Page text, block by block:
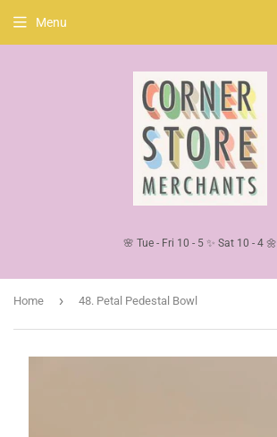
🌸 Tue - Fri 10 - 5 ✨ Sat 10 - 4 🌼
Menu
Home › 48. Petal Pedestal Bowl